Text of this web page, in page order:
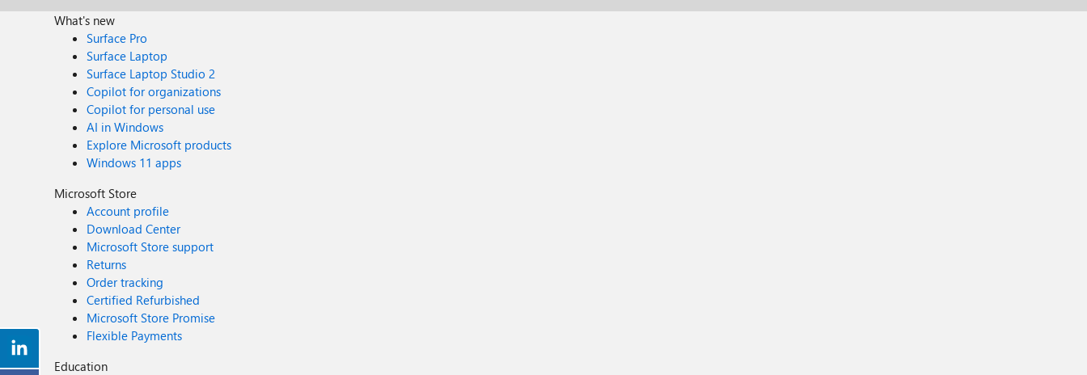
What's new
Surface Pro
Surface Laptop
Surface Laptop Studio 2
Copilot for organizations
Copilot for personal use
AI in Windows
Explore Microsoft products
Windows 11 apps
Microsoft Store
Account profile
Download Center
Microsoft Store support
Returns
Order tracking
Certified Refurbished
Microsoft Store Promise
Flexible Payments
Education